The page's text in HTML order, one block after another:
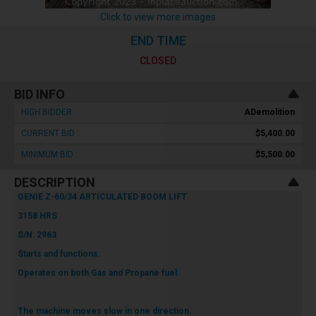
Click to view more images
END TIME
CLOSED
BID INFO
HIGH BIDDER : ADemolition
CURRENT BID : $5,400.00
MINIMUM BID : $5,500.00
DESCRIPTION
GENIE Z-60/34 ARTICULATED BOOM LIFT
3158 HRS
S/N: 2963
Starts and functions.
Operates on both Gas and Propane fuel.
The machine moves slow in one direction.